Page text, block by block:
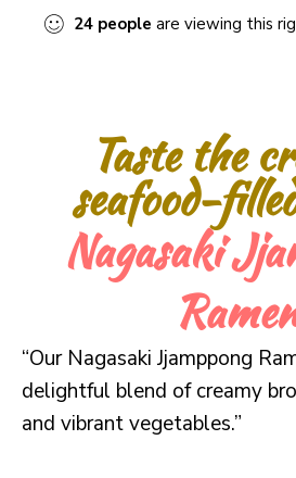
24 people are viewing this
Taste the
seafood-
Nagasaki
“Our Nagasaki Jjamppong
delightful blend of creamy
and vibrant vegetables.”